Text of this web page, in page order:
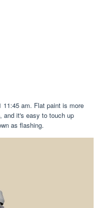
11:45 am. Flat paint is more
and it's easy to touch up
as flashing.